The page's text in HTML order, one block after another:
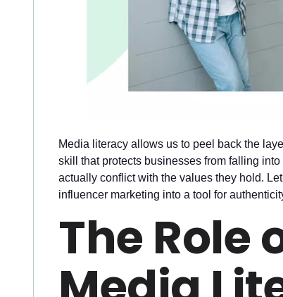
Media literacy allows us to peel back the
skill that protects businesses from falling
actually conflict with the values they hold.
influencer marketing into a tool for
The Role